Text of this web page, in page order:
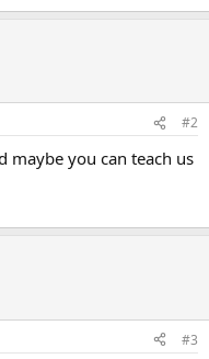
#2
maybe you can teach us
#3